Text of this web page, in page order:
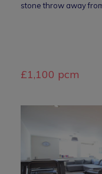
stone throw away
£1,100 pcm